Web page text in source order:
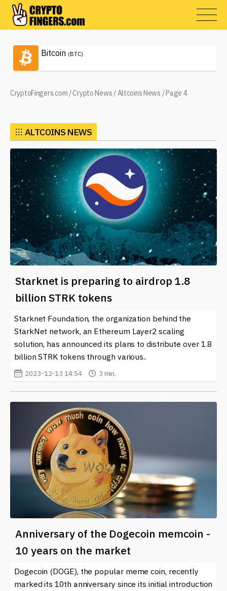
Bitcoin (BTC)
CryptoFingers.com /Crypto News /Altcoins News /Page 4
⁝⁝⁝ ALTCOINS NEWS
Starknet is preparing to airdrop 1.8
billion STRK tokens
Starknet Foundation, the organization behind the
StarkNet network, an Ethereum Layer2 scaling
solution, has announced its plans to distribute over 1.8
billion STRK tokens through various..
2023-12-13 14:54 3 min.
Anniversary of the Dogecoin memcoin -
10 years on the market
Dogecoin (DOGE), the popular meme coin, recently
marked its 10th anniversary since its initial introduction